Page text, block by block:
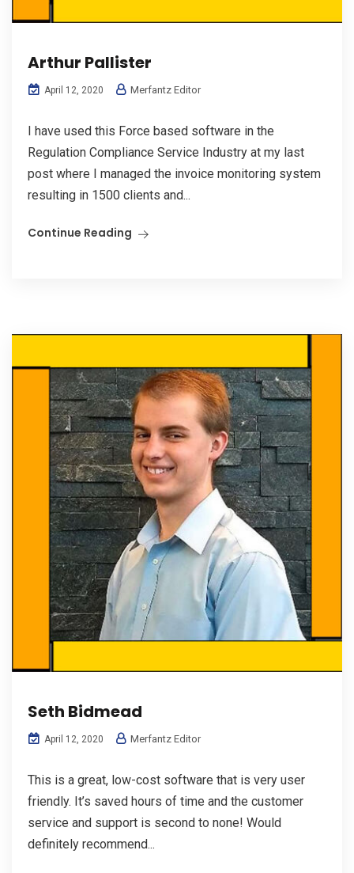
Arthur Pallister
April 12, 2020 Merfantz Editor
I have used this Force based software in the
Regulation Compliance Service Industry at my last
post where I managed the invoice monitoring system
resulting in 1500 clients and...
Continue Reading
Seth Bidmead
April 12, 2020 Merfantz Editor
This is a great, low-cost software that is very user
friendly. It’s saved hours of time and the customer
service and support is second to none! Would
definitely recommend...